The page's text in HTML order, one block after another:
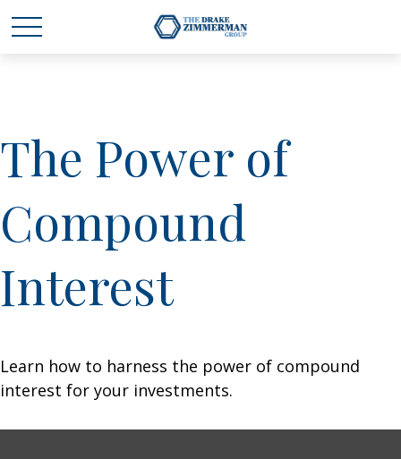
The Power of
Compound
Interest
Learn how to harness the power of compound
interest for your investments.